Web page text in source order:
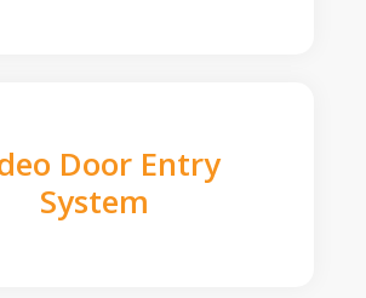
Door Entry
System